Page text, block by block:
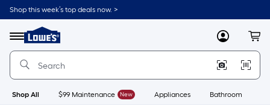
Skip
to
content
Shop this week’s top deals now. >
Menu
Link
to
Lowe's
Improvement
Home
Page
MyLowes
Shop All $99 Maintenance New Appliances Bathroom